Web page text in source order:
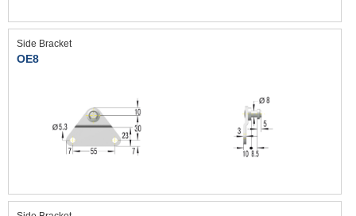
Side Bracket
OE8